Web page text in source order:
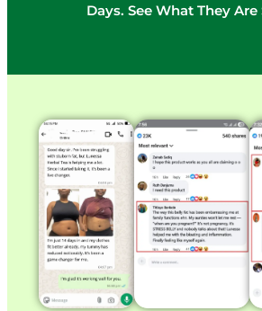
Days. See What They